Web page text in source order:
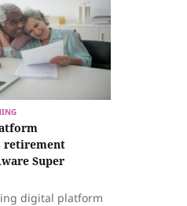
retirement
Super
digital platform